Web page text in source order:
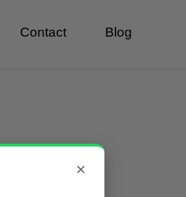
Contact Blog
×